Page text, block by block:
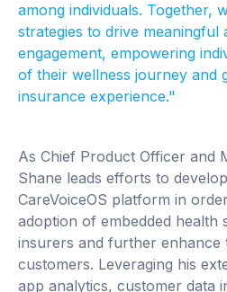
among individuals. Together,
strategies to drive meaningful
engagement, empowering
of their wellness journey and
insurance experience."
As Chief Product Officer and
Shane leads efforts to
CareVoiceOS platform in
adoption of embedded health
insurers and further enhance
customers. Leveraging his
app analytics, customer data